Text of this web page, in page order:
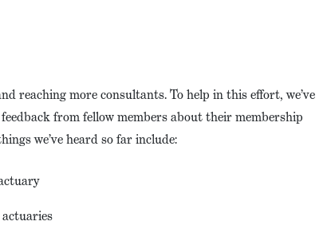
reaching more consultants. To help in this effort, we’ve
from fellow members about their membership
we’ve heard so far include: